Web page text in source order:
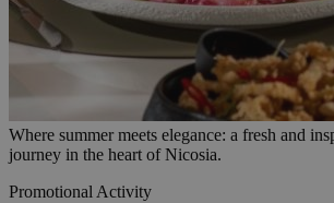
Where summer meets elegance: a fresh and
journey in the heart of Nicosia.
Promotional Activity